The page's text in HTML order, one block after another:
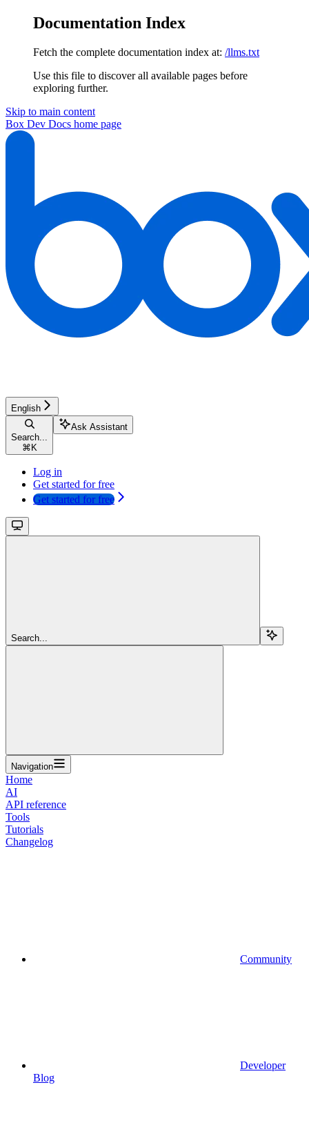
Documentation Index
Fetch the complete documentation index at: /llms.txt
Use this file to discover all available pages before
exploring further.
Skip to main content
Box Dev Docs home page
English
Search...
⌘ K
Ask Assistant
Log in
Get started for free
Get started for free
Search...
Navigation
Home
AI
API reference
Tools
Tutorials
Changelog
Community
Developer
Blog